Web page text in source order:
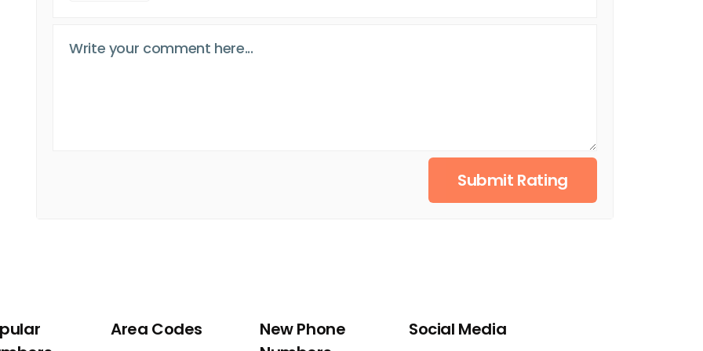
Submit Rating
Area Codes
New Phone
Social Media